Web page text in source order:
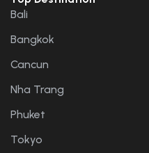
Bali
Bangkok
Cancun
Nha Trang
Phuket
Tokyo